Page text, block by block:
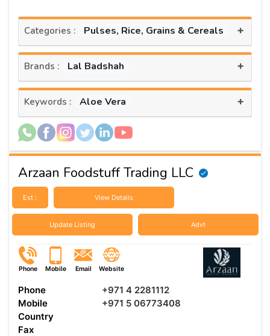
Categories : Pulses, Rice, Grains & Cereals +
Brands : Lal Badshah +
Keywords : Aloe Vera +
Arzaan Foodstuff Trading LLC
Est : View Details
Update Listing Advt
Phone Mobile Email Website
Phone
+971 4 2281112
Mobile
+971 5 06773408
Country
Fax